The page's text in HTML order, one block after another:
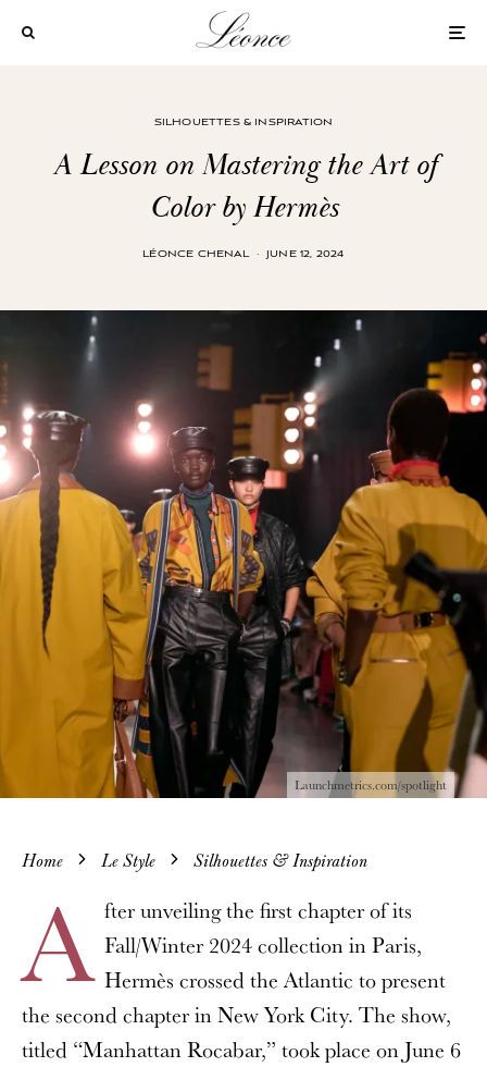
SILHOUETTES & INSPIRATION
A Lesson on Mastering the Art of
Color by Hermès
LÉONCE CHENAL · JUNE 12, 2024
Launchmetrics.com/spotlight
Home Le Style Silhouettes & Inspiration
A fter unveiling the first chapter of its
Fall/Winter 2024 collection in Paris,
Hermès crossed the Atlantic to present
the second chapter in New York City. The show,
titled “Manhattan Rocabar,” took place on June 6